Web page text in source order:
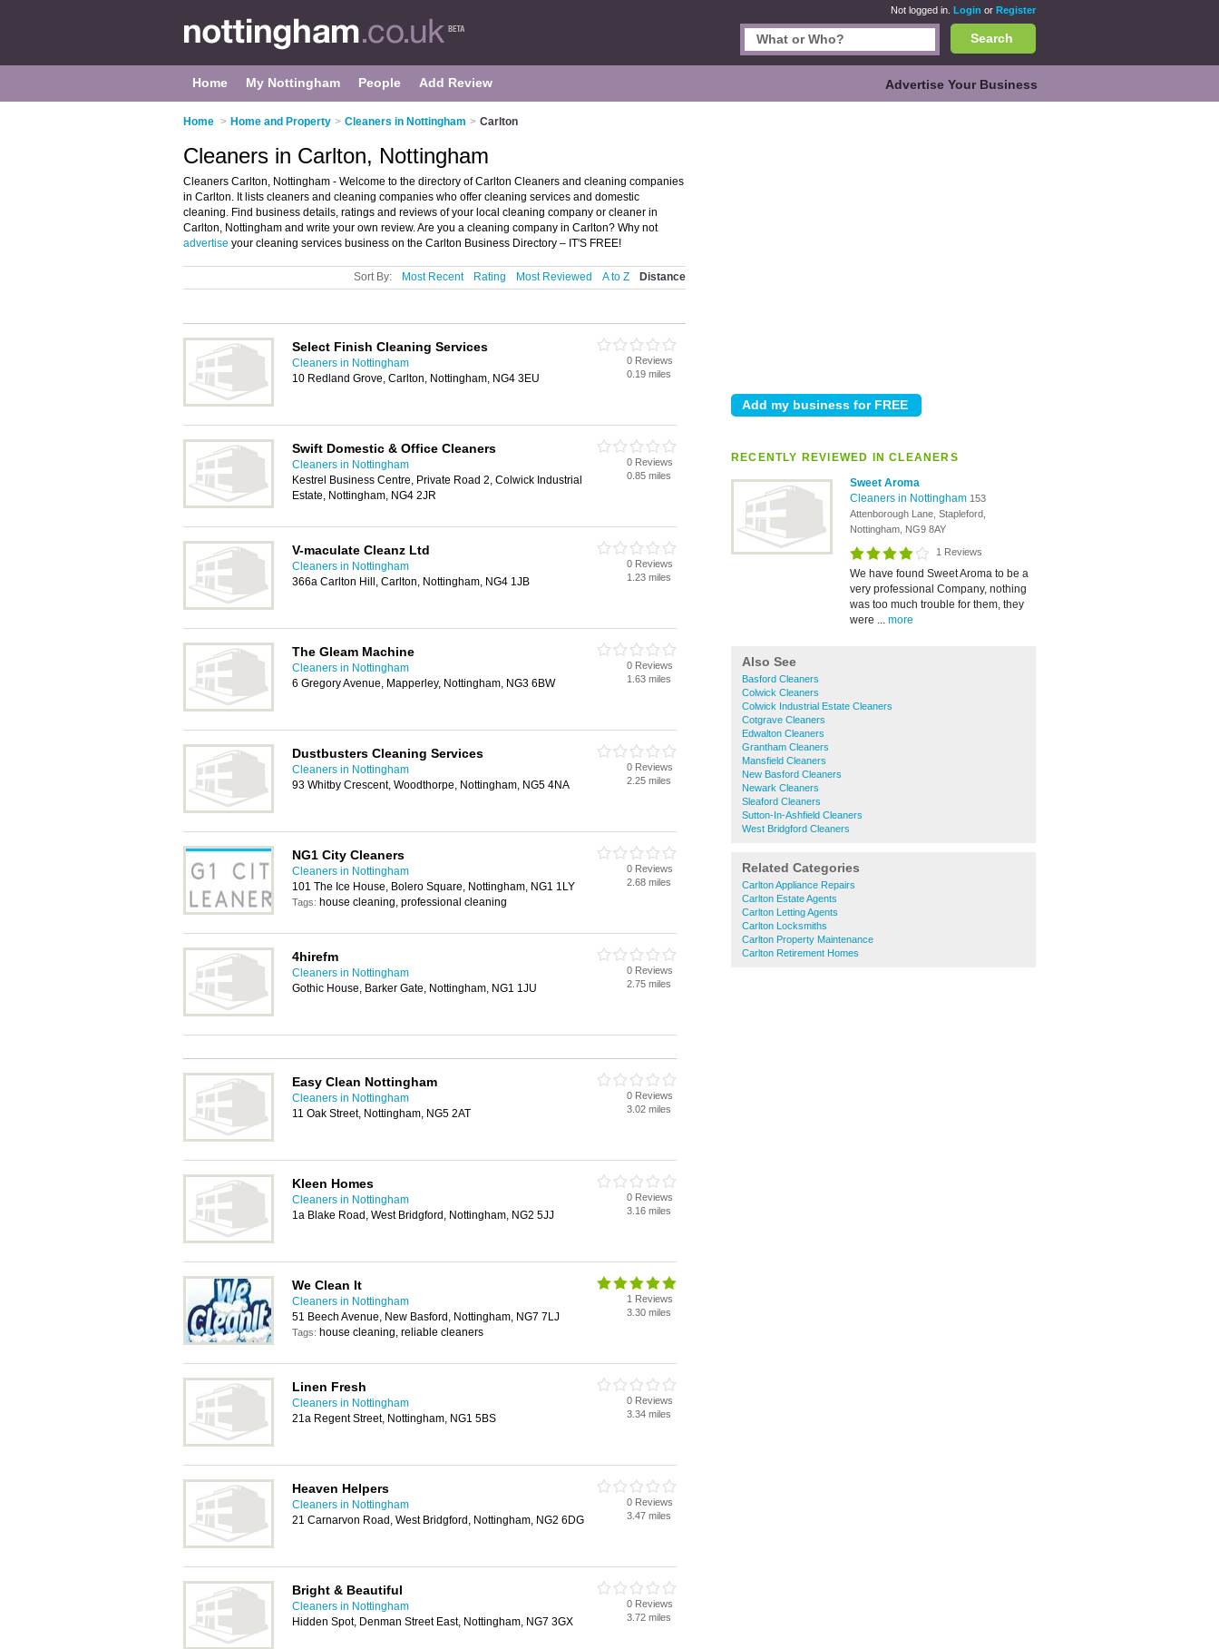
Not logged in. Login or Register
Search
Home My Nottingham People Add Review Advertise Your Business
Home > Home and Property > Cleaners in Nottingham > Carlton
RECENTLY REVIEWED IN CLEANERS
Sweet Aroma
Cleaners in Nottingham 153
Attenborough Lane, Stapleford,
Nottingham, NG9 8AY
1 Reviews
We have found Sweet Aroma to be a
very professional Company, nothing
was too much trouble for them, they
were ... more
Also See
Basford Cleaners
Colwick Cleaners
Colwick Industrial Estate Cleaners
Cotgrave Cleaners
Edwalton Cleaners
Grantham Cleaners
Mansfield Cleaners
New Basford Cleaners
Newark Cleaners
Sleaford Cleaners
Sutton-In-Ashfield Cleaners
West Bridgford Cleaners
Related Categories
Carlton Appliance Repairs
Carlton Estate Agents
Carlton Letting Agents
Carlton Locksmiths
Carlton Property Maintenance
Carlton Retirement Homes
Cleaners in Carlton, Nottingham
Cleaners Carlton, Nottingham - Welcome to the directory of Carlton Cleaners and cleaning companies
in Carlton. It lists cleaners and cleaning companies who offer cleaning services and domestic
cleaning. Find business details, ratings and reviews of your local cleaning company or cleaner in
Carlton, Nottingham and write your own review. Are you a cleaning company in Carlton? Why not
advertise your cleaning services business on the Carlton Business Directory – IT'S FREE!
Sort By: Most Recent Rating Most Reviewed A to Z Distance
Select Finish Cleaning Services
Cleaners in Nottingham
10 Redland Grove, Carlton, Nottingham, NG4 3EU
0 Reviews
0.19 miles
Swift Domestic & Office Cleaners
Cleaners in Nottingham
Kestrel Business Centre, Private Road 2, Colwick Industrial
Estate, Nottingham, NG4 2JR
0 Reviews
0.85 miles
V-maculate Cleanz Ltd
Cleaners in Nottingham
366a Carlton Hill, Carlton, Nottingham, NG4 1JB
0 Reviews
1.23 miles
The Gleam Machine
Cleaners in Nottingham
6 Gregory Avenue, Mapperley, Nottingham, NG3 6BW
0 Reviews
1.63 miles
Dustbusters Cleaning Services
Cleaners in Nottingham
93 Whitby Crescent, Woodthorpe, Nottingham, NG5 4NA
0 Reviews
2.25 miles
NG1 City Cleaners
Cleaners in Nottingham
101 The Ice House, Bolero Square, Nottingham, NG1 1LY
Tags: house cleaning, professional cleaning
0 Reviews
2.68 miles
4hirefm
Cleaners in Nottingham
Gothic House, Barker Gate, Nottingham, NG1 1JU
0 Reviews
2.75 miles
Easy Clean Nottingham
Cleaners in Nottingham
11 Oak Street, Nottingham, NG5 2AT
0 Reviews
3.02 miles
Kleen Homes
Cleaners in Nottingham
1a Blake Road, West Bridgford, Nottingham, NG2 5JJ
0 Reviews
3.16 miles
We Clean It
Cleaners in Nottingham
51 Beech Avenue, New Basford, Nottingham, NG7 7LJ
Tags: house cleaning, reliable cleaners
1 Reviews
3.30 miles
Linen Fresh
Cleaners in Nottingham
21a Regent Street, Nottingham, NG1 5BS
0 Reviews
3.34 miles
Heaven Helpers
Cleaners in Nottingham
21 Carnarvon Road, West Bridgford, Nottingham, NG2 6DG
0 Reviews
3.47 miles
Bright & Beautiful
Cleaners in Nottingham
Hidden Spot, Denman Street East, Nottingham, NG7 3GX
0 Reviews
3.72 miles